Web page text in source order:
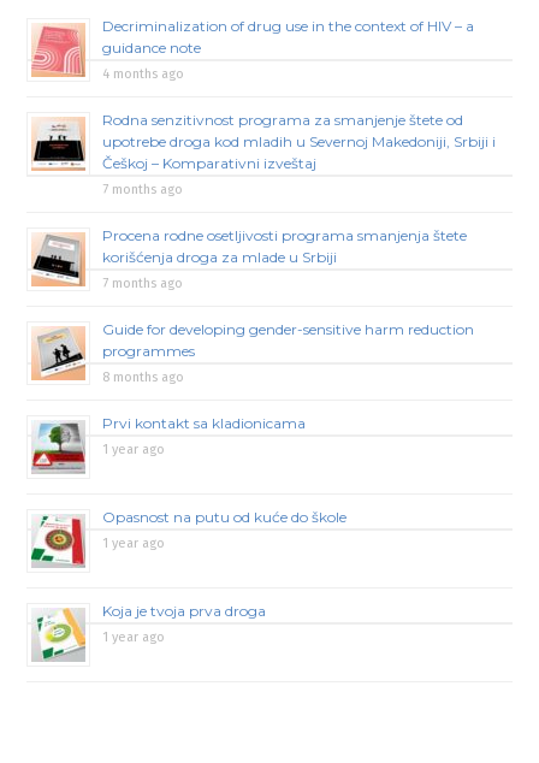
Decriminalization of drug use in the context of HIV – a
guidance note
4 months ago
Rodna senzitivnost programa za smanjenje štete od
upotrebe droga kod mladih u Severnoj Makedoniji, Srbiji i
Češkoj – Komparativni izveštaj
7 months ago
Procena rodne osetljivosti programa smanjenja štete
korišćenja droga za mlade u Srbiji
7 months ago
Guide for developing gender-sensitive harm reduction
programmes
8 months ago
Prvi kontakt sa kladionicama
1 year ago
Opasnost na putu od kuće do škole
1 year ago
Koja je tvoja prva droga
1 year ago